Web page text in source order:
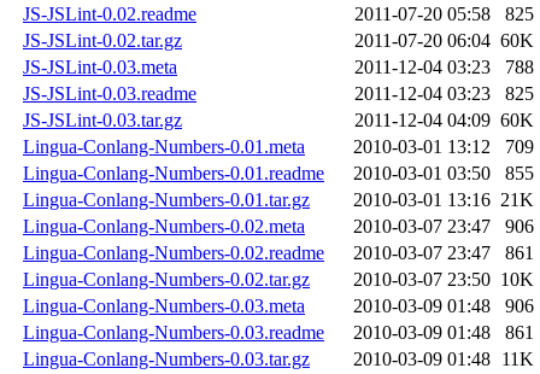
JS-JSLint-0.02.readme
2011-07-20 05:58
825
JS-JSLint-0.02.tar.gz
2011-07-20 06:04 60K
JS-JSLint-0.03.meta
2011-12-04 03:23
788
JS-JSLint-0.03.readme
2011-12-04 03:23
825
JS-JSLint-0.03.tar.gz
2011-12-04 04:09 60K
Lingua-Conlang-Numbers-0.01.meta
2010-03-01 13:12
709
Lingua-Conlang-Numbers-0.01.readme
2010-03-01 03:50
855
Lingua-Conlang-Numbers-0.01.tar.gz
2010-03-01 13:16 21K
Lingua-Conlang-Numbers-0.02.meta
2010-03-07 23:47
906
Lingua-Conlang-Numbers-0.02.readme
2010-03-07 23:47
861
Lingua-Conlang-Numbers-0.02.tar.gz
2010-03-07 23:50 10K
Lingua-Conlang-Numbers-0.03.meta
2010-03-09 01:48
906
Lingua-Conlang-Numbers-0.03.readme
2010-03-09 01:48
861
Lingua-Conlang-Numbers-0.03.tar.gz
2010-03-09 01:48 11K